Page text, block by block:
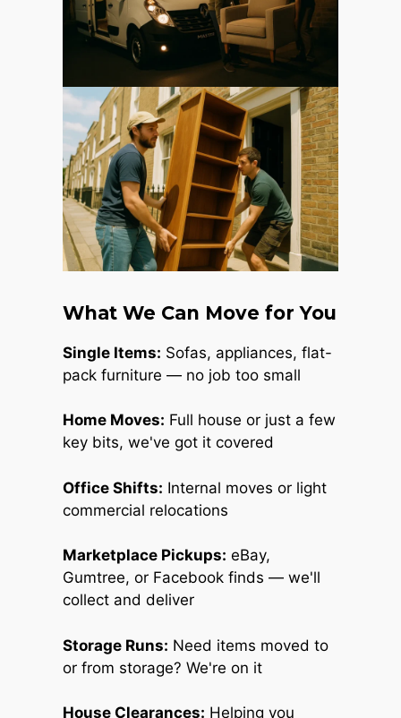
What We Can Move for You
Single Items: Sofas, appliances, flat-
pack furniture — no job too small
Home Moves: Full house or just a few
key bits, we've got it covered
Office Shifts: Internal moves or light
commercial relocations
Marketplace Pickups: eBay,
Gumtree, or Facebook finds — we'll
collect and deliver
Storage Runs: Need items moved to
or from storage? We're on it
House Clearances: Helping you